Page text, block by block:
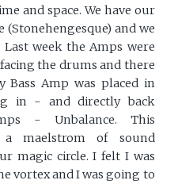
and space. We have our
and we
week the Amps were
the drums and there
Bass Amp was placed in
in - and directly back
- Unbalance. This
a maelstrom of sound
magic circle. I felt I was
vortex and I was going to